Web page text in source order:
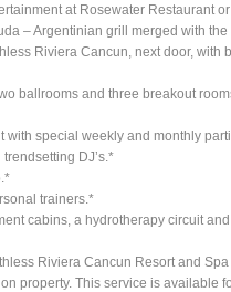
at Rosewater Restaurant
– Argentinian grill merged with
Riviera Cancun, next door,
ballrooms and three breakout
with special weekly and monthly
DJ’s.*
trainers.*
cabins, a hydrotherapy circuit
Riviera Cancun Resort and
property. This service is available